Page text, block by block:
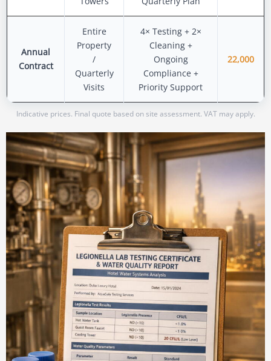
Annual
Contract
Entire
Property
/
Quarterly
Visits
4× Testing + 2×
Cleaning +
Ongoing
Compliance +
Priority Support
22,000
Indicative prices. Final quote based on site assessment. VAT may apply.